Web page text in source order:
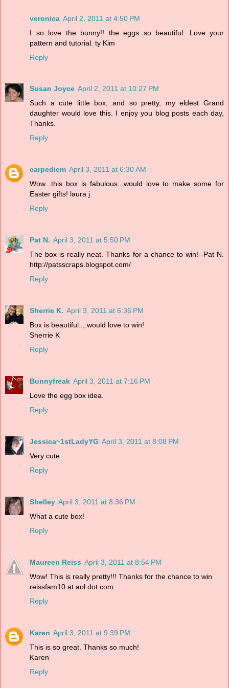
veronica April 2, 2011 at 4:50 PM
I so love the bunny!! the eggs so beautiful. Love your
pattern and tutorial. ty Kim
Reply
Susan Joyce April 2, 2011 at 10:27 PM
Such a cute little box, and so pretty, my eldest Grand
daughter would love this. I enjoy you blog posts each day,
Thanks.
Reply
carpediem April 3, 2011 at 6:30 AM
Wow...this box is fabulous...would love to make some for
Easter gifts! laura j
Reply
Pat N. April 3, 2011 at 5:50 PM
The box is really neat. Thanks for a chance to win!--Pat N.
http://patsscraps.blogspot.com/
Reply
Sherrie K. April 3, 2011 at 6:36 PM
Box is beautiful..,.would love to win!
Sherrie K
Reply
Bunnyfreak April 3, 2011 at 7:16 PM
Love the egg box idea.
Reply
Jessica~1stLadyYG April 3, 2011 at 8:08 PM
Very cute
Reply
Shelley April 3, 2011 at 8:36 PM
What a cute box!
Reply
Maureen Reiss April 3, 2011 at 8:54 PM
Wow! This is really pretty!!! Thanks for the chance to win
reissfam10 at aol dot com
Reply
Karen April 3, 2011 at 9:39 PM
This is so great. Thanks so much!
Karen
Reply